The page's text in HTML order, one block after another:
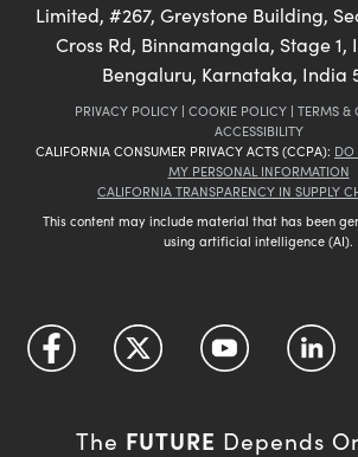
Limited, #267, Greystone Building,
Cross Rd, Binnamangala, Stage
Bengaluru, Karnataka, India
PRIVACY POLICY | COOKIE POLICY | TERMS &
ACCESSIBILITY
CALIFORNIA CONSUMER PRIVACY ACTS (CCPA): DO
MY PERSONAL INFORMATION
CALIFORNIA TRANSPARENCY IN SUPPLY
This content may include material that has been
using artificial intelligence (AI).
The FUTURE Depends